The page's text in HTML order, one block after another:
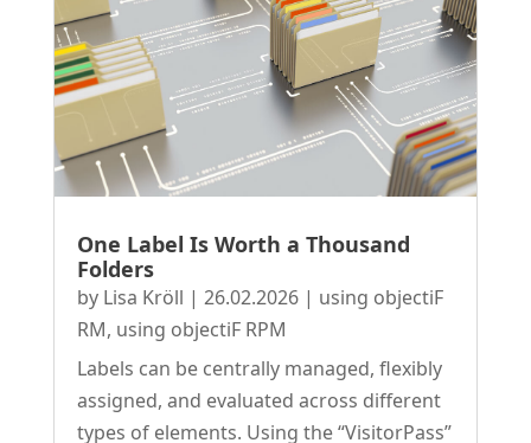
One Label Is Worth a Thousand
Folders
by Lisa Kröll | 26.02.2026| using objectiF
RM, using objectiF RPM
Labels can be centrally managed, flexibly
assigned, and evaluated across different
types of elements. Using the “VisitorPass”